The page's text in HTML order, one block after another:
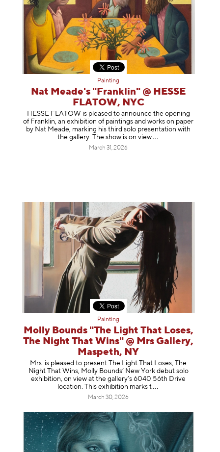
Painting
Nat Meade's "Franklin" @ HESSE
FLATOW, NYC
HESSE FLATOW is pleased to announce the opening
of Franklin, an exhibition of paintings and works on paper
by Nat Meade, marking his third solo presentation with
the gallery. The show is onview
March 31, 2026
Painting
Molly Bounds "The Light That Loses,
The Night That Wins" @ Mrs Gallery,
Maspeth, NY
Mrs. is pleased to present The Light That Loses, The
Night That Wins, Molly Bounds’ New York debut solo
exhibition, on view at the gallery’s 6040 56th Drive
location. This exhibition marks t
March 30, 2026